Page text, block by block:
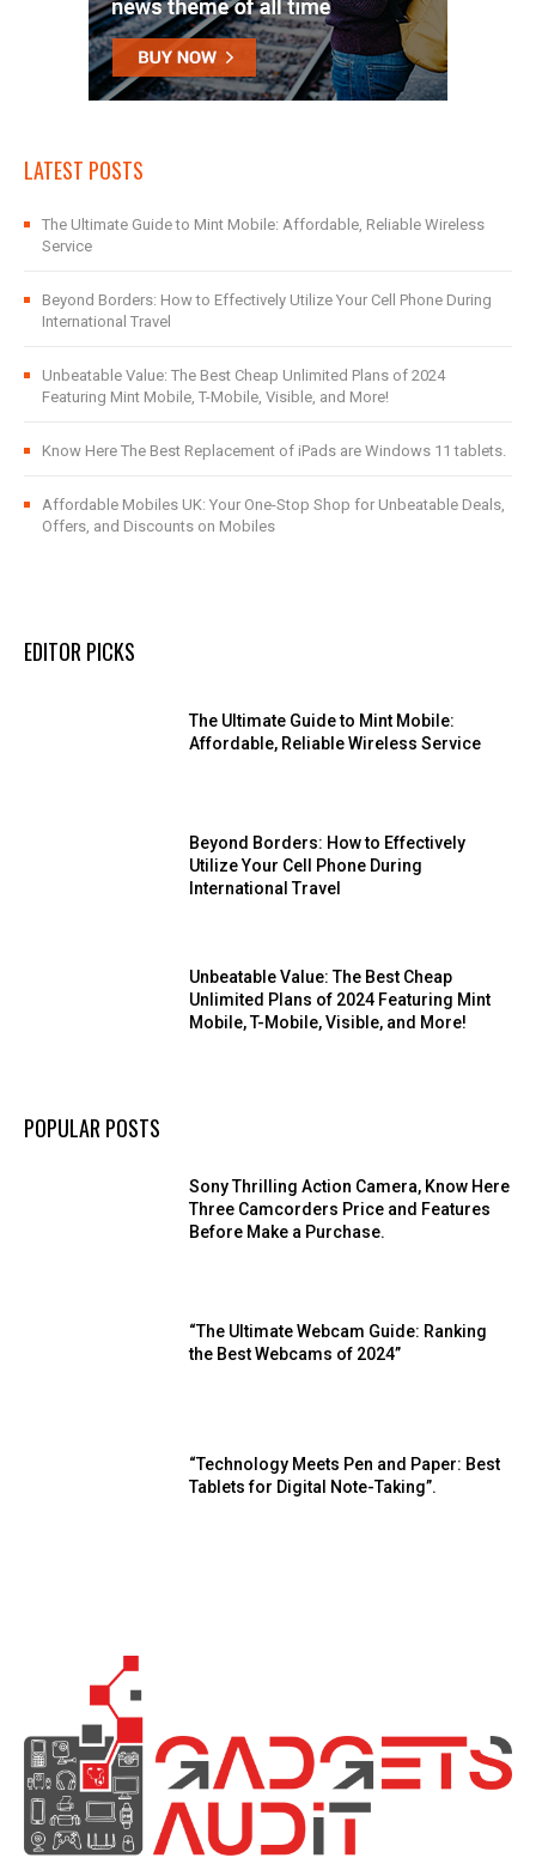
LATEST POSTS
The Ultimate Guide to Mint Mobile: Affordable, Reliable Wireless
Service
Beyond Borders: How to Effectively Utilize Your Cell Phone During
International Travel
Unbeatable Value: The Best Cheap Unlimited Plans of 2024
Featuring Mint Mobile, T-Mobile, Visible, and More!
Know Here The Best Replacement of iPads are Windows 11 tablets.
Affordable Mobiles UK: Your One-Stop Shop for Unbeatable Deals,
Offers, and Discounts on Mobiles
EDITOR PICKS
The Ultimate Guide to Mint Mobile:
Affordable, Reliable Wireless Service
Beyond Borders: How to Effectively
Utilize Your Cell Phone During
International Travel
Unbeatable Value: The Best Cheap
Unlimited Plans of 2024 Featuring Mint
Mobile, T-Mobile, Visible, and More!
POPULAR POSTS
Sony Thrilling Action Camera, Know Here
Three Camcorders Price and Features
Before Make a Purchase.
“The Ultimate Webcam Guide: Ranking
the Best Webcams of 2024”
“Technology Meets Pen and Paper: Best
Tablets for Digital Note-Taking”.